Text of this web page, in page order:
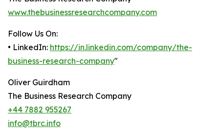
www.thebusinessresearchcompany.com
Follow Us On:
• LinkedIn: https://in.linkedin.com/company/the-
business-research-company"
Oliver Guirdham
The Business Research Company
+44 7882 955267
info@tbrc.info